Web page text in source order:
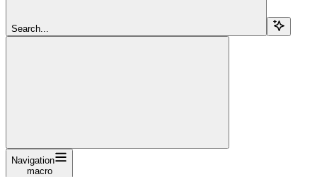
Search...
Navigation
macro